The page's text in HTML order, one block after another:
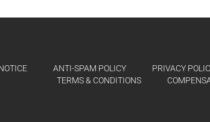
ANTI-SPAM POLICY PRIVACY
TERMS & CONDITIONS